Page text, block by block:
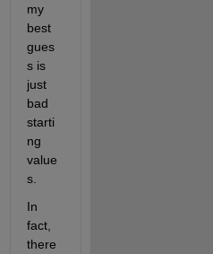
my
best
gues
s is
just
bad
starti
ng
value
s.
In
fact,
there